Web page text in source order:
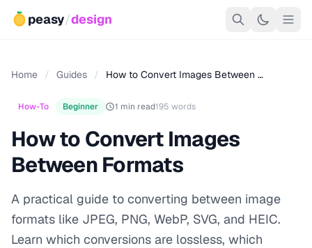
peasy/design
Home / Guides / How to Convert Images Between …
How-To Beginner 1 min read195 words
How to Convert Images
Between Formats
A practical guide to converting between image
formats like JPEG, PNG, WebP, SVG, and HEIC.
Learn which conversions are lossless, which